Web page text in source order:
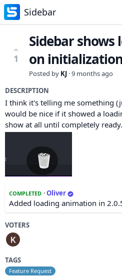
Sidebar
1
Sidebar shows
on
Posted by KJ ·9 months ago
DESCRIPTION
I think it's telling me something
would be nice if it showed a
show at all until completely
COMPLETED ·Oliver
Added loading animation in
VOTERS
TAGS
Feature Request